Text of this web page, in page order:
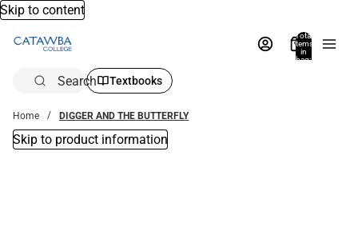
Skip to content
Total
items
in
bag:
Search Textbooks
Home DIGGER AND THE BUTTERFLY
Skip to product information